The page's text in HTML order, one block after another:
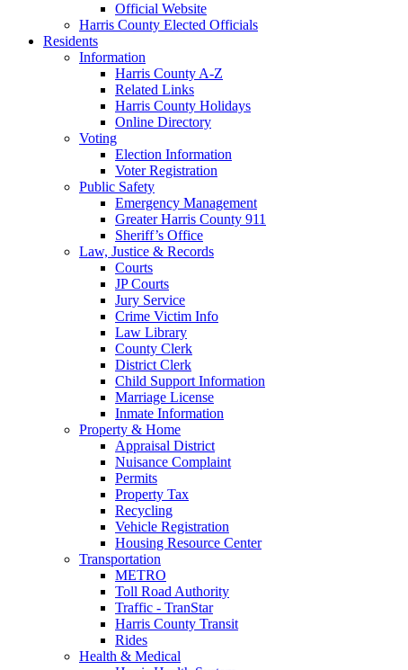
Official Website
Harris County Elected Officials
Residents
Information
Harris County A-Z
Related Links
Harris County Holidays
Online Directory
Voting
Election Information
Voter Registration
Public Safety
Emergency Management
Greater Harris County 911
Sheriff’s Office
Law, Justice & Records
Courts
JP Courts
Jury Service
Crime Victim Info
Law Library
County Clerk
District Clerk
Child Support Information
Marriage License
Inmate Information
Property & Home
Appraisal District
Nuisance Complaint
Permits
Property Tax
Recycling
Vehicle Registration
Housing Resource Center
Transportation
METRO
Toll Road Authority
Traffic - TranStar
Harris County Transit
Rides
Health & Medical